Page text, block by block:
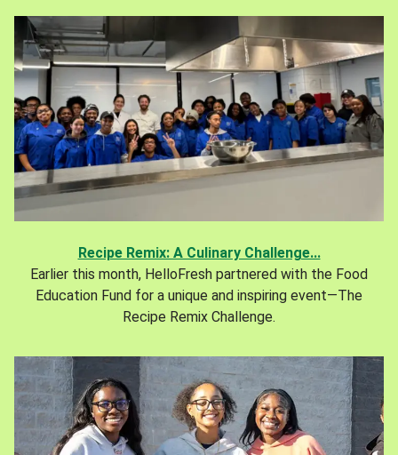
Recipe Remix: A Culinary Challenge...
Earlier this month, HelloFresh partnered with the Food
Education Fund for a unique and inspiring event—The
Recipe Remix Challenge.